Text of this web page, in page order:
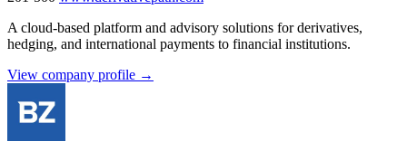
A cloud-based platform and advisory solutions for derivatives,
hedging, and international payments to financial institutions.
View company profile →